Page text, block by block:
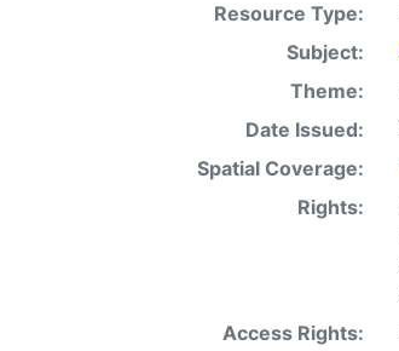
Resource Type:
Subject:
Theme:
Date Issued:
Spatial Coverage:
Rights:
Access Rights: